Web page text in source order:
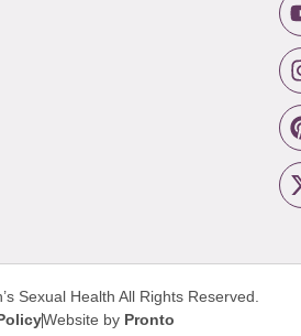
Sexual Health All Rights Reserved.
Website by Pronto